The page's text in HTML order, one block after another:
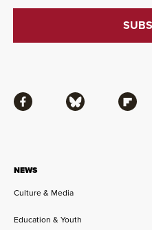
NEWS
Culture & Media
Education & Youth
Facebook Bluesky Flipboard